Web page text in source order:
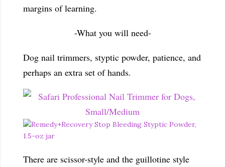
margins of learning.
-What you will need-
Dog nail trimmers, styptic powder, patience, and
perhaps an extra set of hands.
There are scissor-style and the guillotine style